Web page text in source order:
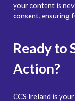
your content is
consent, ensuring
Ready to
Action?
CCS Ireland is